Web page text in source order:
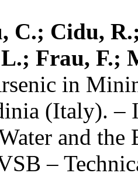
C.; Cidu,
Frau, F.;
in
(Italy). –
and the
–